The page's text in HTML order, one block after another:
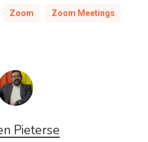
Zoom Zoom Meetings
Pieterse